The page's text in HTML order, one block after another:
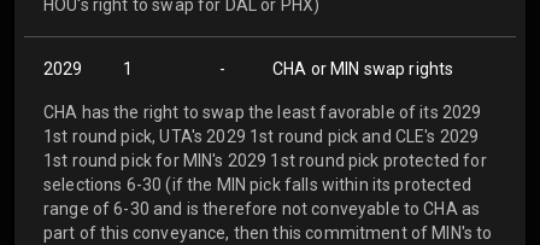
HOU's right to swap for DAL or PHX)
2029 1 - CHA or MIN swap rights
CHA has the right to swap the least favorable of its 2029
1st round pick, UTA's 2029 1st round pick and CLE's 2029
1st round pick for MIN's 2029 1st round pick protected for
selections 6-30 (if the MIN pick falls within its protected
range of 6-30 and is therefore not conveyable to CHA as
part of this conveyance, then this commitment of MIN's to